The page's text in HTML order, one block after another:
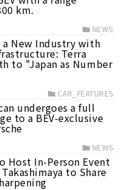
km.
NEWS
a New Industry with
Terra
to "Japan as Number
CAR_FEATURES
undergoes a full
to a BEV-exclusive
NEWS
Host In-Person Event
to Share